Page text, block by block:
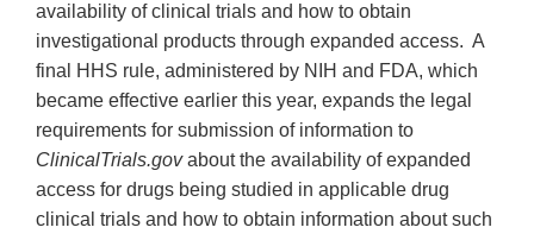
availability of clinical trials and how to obtain
investigational products through expanded access. A
final HHS rule, administered by NIH and FDA, which
became effective earlier this year, expands the legal
requirements for submission of information to
ClinicalTrials.govabout the availability of expanded
access for drugs being studied in applicable drug
clinical trials and how to obtain information about such